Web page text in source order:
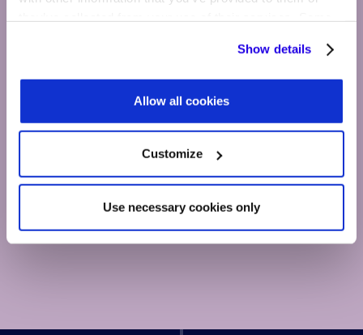
properly. You'll find a full list of all cookies so that you can
provide informed consent.
Show details
Allow all cookies
Customize
Use necessary cookies only